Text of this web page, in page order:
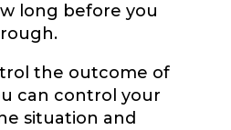
long before you
the outcome of
can control your
situation and